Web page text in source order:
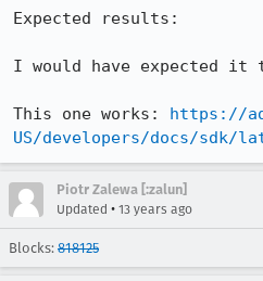
Expected results:
I would have expected it
This one works: https://
US/developers/docs/sdk/
Piotr Zalewa [:zalun]
Updated • 13 years ago
Blocks: 818125